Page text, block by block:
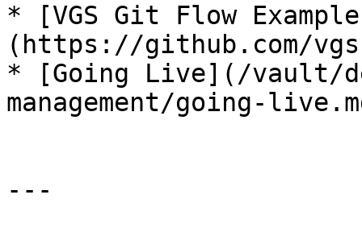
* [VGS Git Flow
(https://github.com/
* [Going Live](/vault/
management/going-
---